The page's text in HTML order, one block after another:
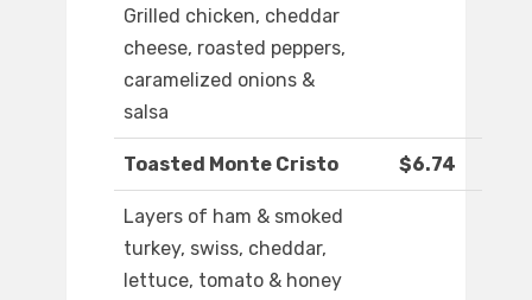
Grilled chicken, cheddar
cheese, roasted peppers,
caramelized onions &
salsa
Toasted Monte Cristo $6.74
Layers of ham & smoked
turkey, swiss, cheddar,
lettuce, tomato & honey